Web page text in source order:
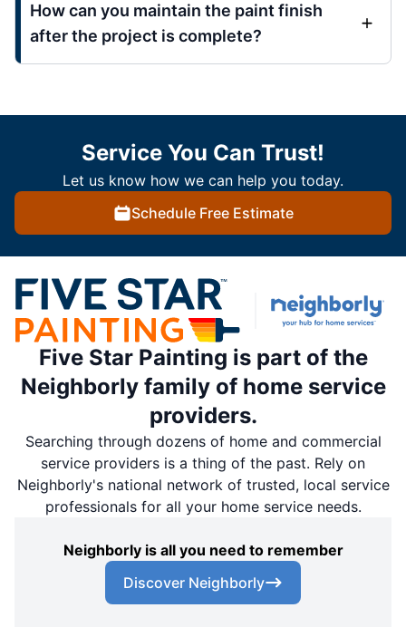
How can you maintain the paint finish
after the project is complete?
Service You Can Trust!
Let us know how we can help you today.
Schedule Free Estimate
Five Star Painting is part of the
Neighborly family of home service
providers.
Searching through dozens of home and commercial
service providers is a thing of the past. Rely on
Neighborly's national network of trusted, local service
professionals for all your home service needs.
Neighborly is all you need to remember
Discover Neighborly